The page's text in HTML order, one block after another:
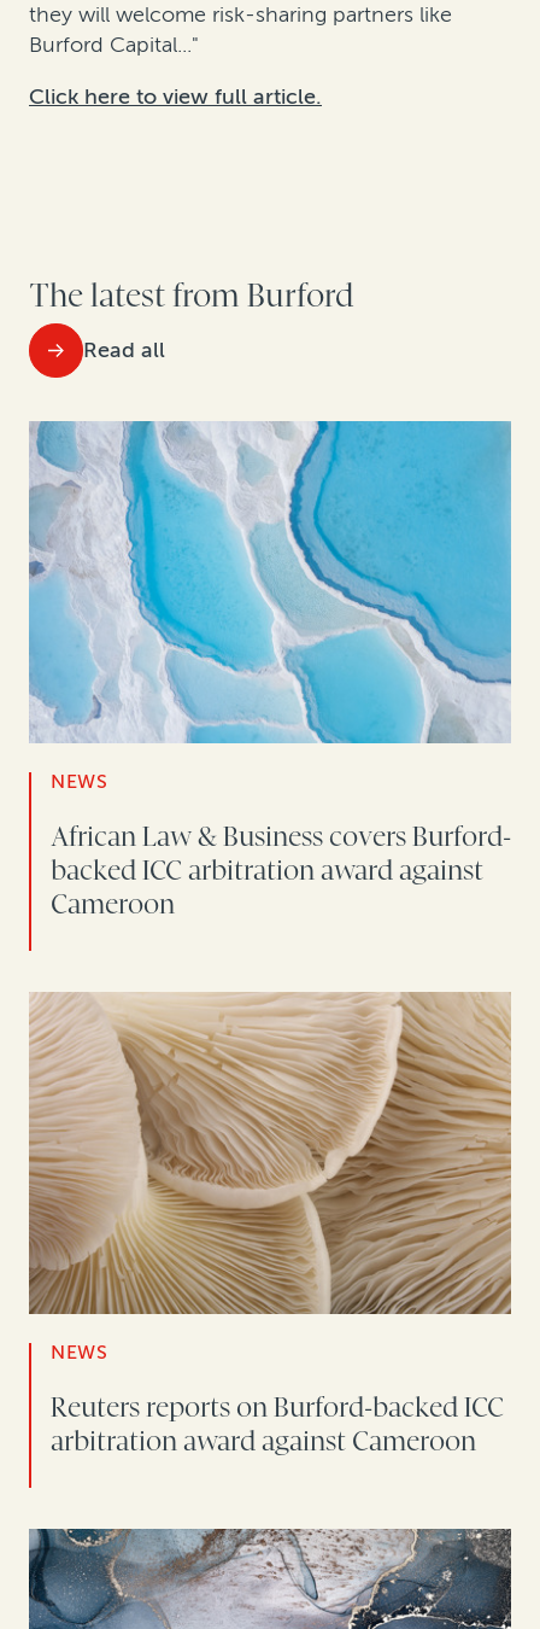
they will welcome risk-sharing partners like
Burford Capital..."
Click here to view full article.
The latest from Burford
Read all
NEWS
African Law & Business covers Burford-
backed ICC arbitration award against
Cameroon
NEWS
Reuters reports on Burford-backed ICC
arbitration award against Cameroon